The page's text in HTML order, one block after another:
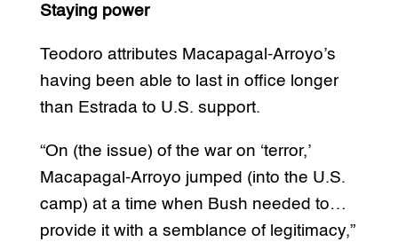
Staying power
Teodoro attributes Macapagal-Arroyo’s
having been able to last in office longer
than Estrada to U.S. support.
“On (the issue) of the war on ‘terror,’
Macapagal-Arroyo jumped (into the U.S.
camp) at a time when Bush needed to…
provide it with a semblance of legitimacy,”